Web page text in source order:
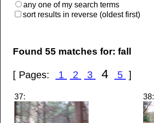
any one of my search terms
sort results in reverse (oldest first)
Found 55 matches for: fall
[ Pages: 1 2 3 4 5 ]
37: 38: